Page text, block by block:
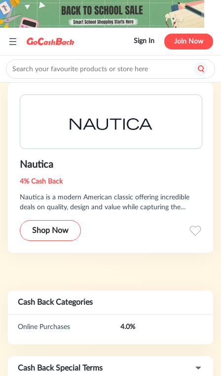
Sign In Join Now
Nautica
4% Cash Back
Nautica is a modern American classic offering incredible
deals on quality, design and value while capturing the
Shop the wide selection of Mens, Womens & Kids apparel,
gifts, accessories, home items, fragrance and more.
Shop Now
Cash Back Categories
Online Purchases 4.0%
Cash Back Special Terms